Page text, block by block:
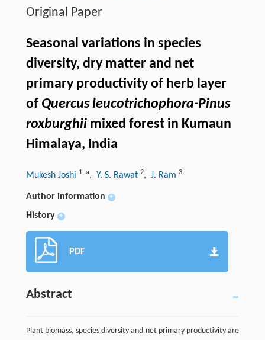
Original Paper
Seasonal variations in species
diversity, dry matter and net
primary productivity of herb layer
of Quercus leucotrichophora-Pinus
roxburghiimixed forest in Kumaun
Himalaya, India
Mukesh Joshi 1, a, Y. S. Rawat 2, J. Ram 3
Author information +
History +
PDF
Abstract
Plant biomass, species diversity and net primary productivity are